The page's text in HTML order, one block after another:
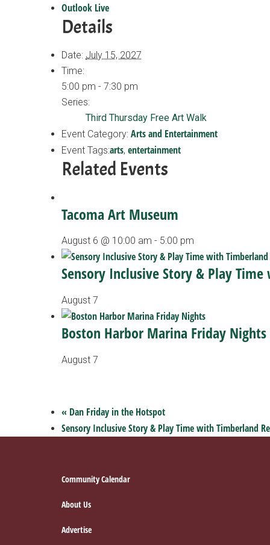
Outlook Live
Details
Date: July 15, 2027
Time:
5:00 pm - 7:30 pm
Series:
Third Thursday Free Art Walk
Event Category: Arts and Entertainment
Event Tags:arts, entertainment
Related Events
Tacoma Art Museum
August 6 @ 10:00 am - 5:00 pm
Sensory Inclusive Story & Play
August 7
Boston Harbor Marina Friday Nights
August 7
« Dan Friday in the Hotspot
Sensory Inclusive Story & Play Time with Timberland
Community Calendar
About Us
Advertise